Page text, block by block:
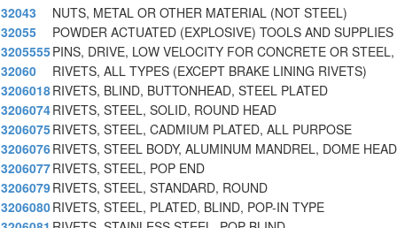
32043
NUTS, METAL OR OTHER MATERIAL (NOT STEEL)
32055
POWDER ACTUATED (EXPLOSIVE) TOOLS AND SUPPLIES
3205555PINS, DRIVE, LOW VELOCITY FOR CONCRETE OR
32060
RIVETS, ALL TYPES (EXCEPT BRAKE LINING RIVETS)
3206018RIVETS, BLIND, BUTTONHEAD, STEEL PLATED
3206074RIVETS, STEEL, SOLID, ROUND HEAD
3206075RIVETS, STEEL, CADMIUM PLATED, ALL PURPOSE
3206076RIVETS, STEEL BODY, ALUMINUM MANDREL, DOME HEAD
3206077RIVETS, STEEL, POP END
3206079RIVETS, STEEL, STANDARD, ROUND
3206080RIVETS, STEEL, PLATED, BLIND, POP-IN TYPE